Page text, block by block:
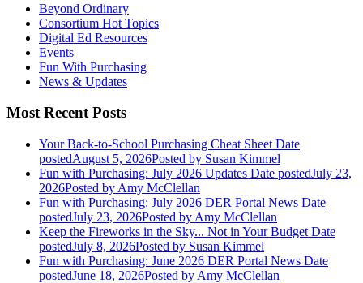
Beyond Ordinary
Consortium Hot Topics
Digital Ed Resources
Events
Fun With Purchasing
News & Updates
Most Recent Posts
Your Back-to-School Purchasing Cheat Sheet Date
postedAugust 5, 2026Posted by Susan Kimmel
Fun with Purchasing: July 2026 Updates Date postedJuly 23,
2026Posted by Amy McClellan
Fun with Purchasing: July 2026 DER Portal News Date
postedJuly 23, 2026Posted by Amy McClellan
Keep the Fireworks in the Sky... Not in Your Budget Date
postedJuly 8, 2026Posted by Susan Kimmel
Fun with Purchasing: June 2026 DER Portal News Date
postedJune 18, 2026Posted by Amy McClellan